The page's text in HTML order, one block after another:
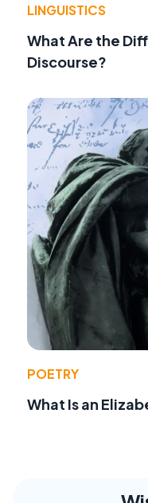
LINGUISTICS
What Are the
Discourse?
POETRY
What Is an